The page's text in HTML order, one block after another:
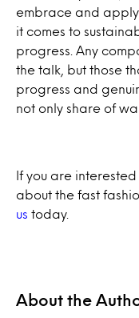
embrace and apply
it comes to
progress. Any
the talk, but those
progress and
not only share of
If you are
about the fast
us today.
About the